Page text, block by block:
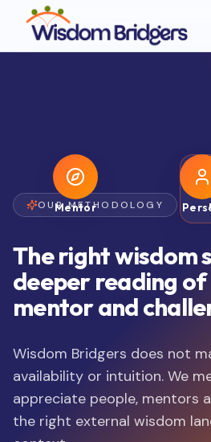
OUR METHODOLOGY
The right wisdom
deeper reading
mentor and
Wisdom Bridgers does not
availability or intuition. We
appreciate people, mentors
the right external wisdom
Mentor